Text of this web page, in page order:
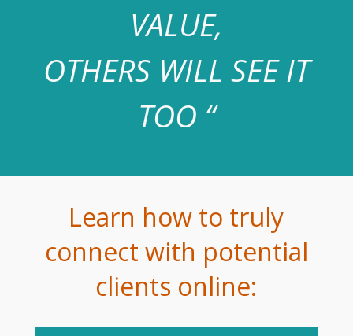
VALUE,
OTHERS WILL SEE IT
TOO “
Learn how to truly
connect with potential
clients online: